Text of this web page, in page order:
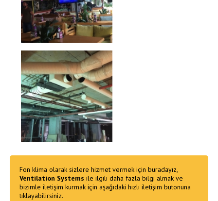
Fon klima olarak sizlere hizmet vermek için buradayız,
Ventilation Systems ile ilgili daha fazla bilgi almak ve
bizimle iletişim kurmak için aşağıdaki hızlı iletişim butonuna
tıklayabilirsiniz.